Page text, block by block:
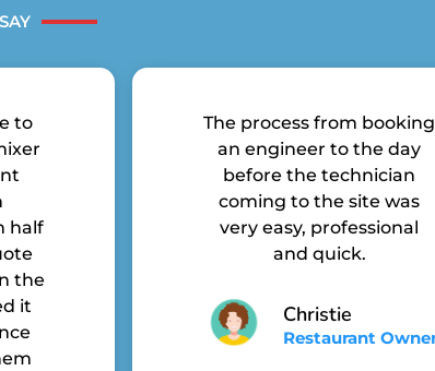
to
half
the
it
The process from booking
an engineer to the day
before the technician
coming to the site was
very easy, professional
and quick.
Christie
Restaurant